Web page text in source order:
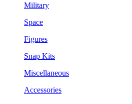
Military
Space
Figures
Snap Kits
Miscellaneous
Accessories